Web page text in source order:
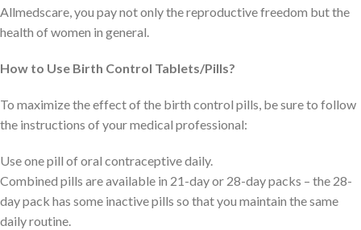
Allmedscare, you pay not only the reproductive freedom but the
health of women in general.
How to Use Birth Control Tablets/Pills?
To maximize the effect of the birth control pills, be sure to follow
the instructions of your medical professional:
Use one pill of oral contraceptive daily.
Combined pills are available in 21-day or 28-day packs – the 28-
day pack has some inactive pills so that you maintain the same
daily routine.